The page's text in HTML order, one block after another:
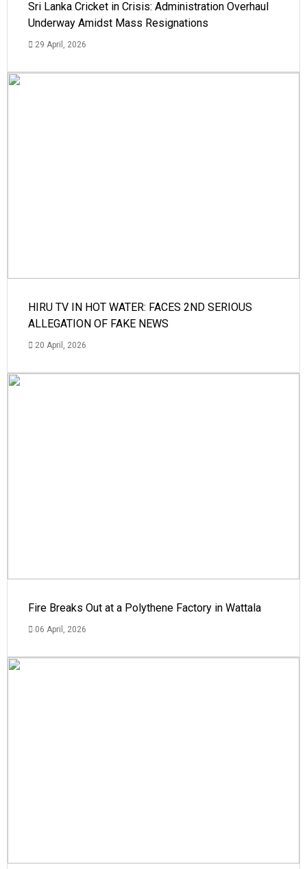
Sri Lanka Cricket in Crisis: Administration Overhaul
Underway Amidst Mass Resignations
29 April, 2026
HIRU TV IN HOT WATER: FACES 2ND SERIOUS
ALLEGATION OF FAKE NEWS
20 April, 2026
Fire Breaks Out at a Polythene Factory in Wattala
06 April, 2026